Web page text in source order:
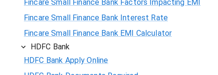
Fincare Small Finance Bank Factors Impacting EMI
Fincare Small Finance Bank Interest Rate
Fincare Small Finance Bank EMI Calculator
HDFC Bank
HDFC Bank Apply Online